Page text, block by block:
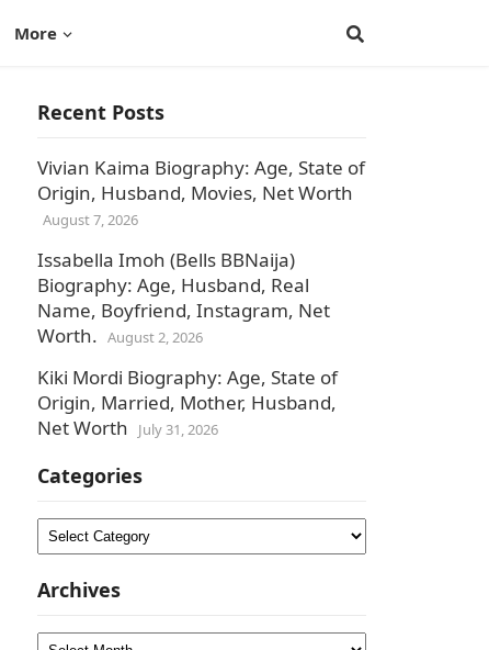
More
Recent Posts
Vivian Kaima Biography: Age, State of
Origin, Husband, Movies, Net Worth
August 7, 2026
Issabella Imoh (Bells BBNaija)
Biography: Age, Husband, Real
Name, Boyfriend, Instagram, Net
Worth. August 2, 2026
Kiki Mordi Biography: Age, State of
Origin, Married, Mother, Husband,
Net Worth
July 31, 2026
Categories
Categories
Archives
Archives